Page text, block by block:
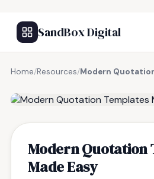
SandBox Digital
Home/Resources/Modern
Modern Quotation
Made Easy